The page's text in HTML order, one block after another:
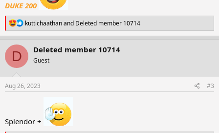
DUKE 200
R
e
a
c
n
:
kuttichaathanand Deleted member 10714
D Deleted member 10714
Guest
Aug 26, 2023 #3
Splendor +